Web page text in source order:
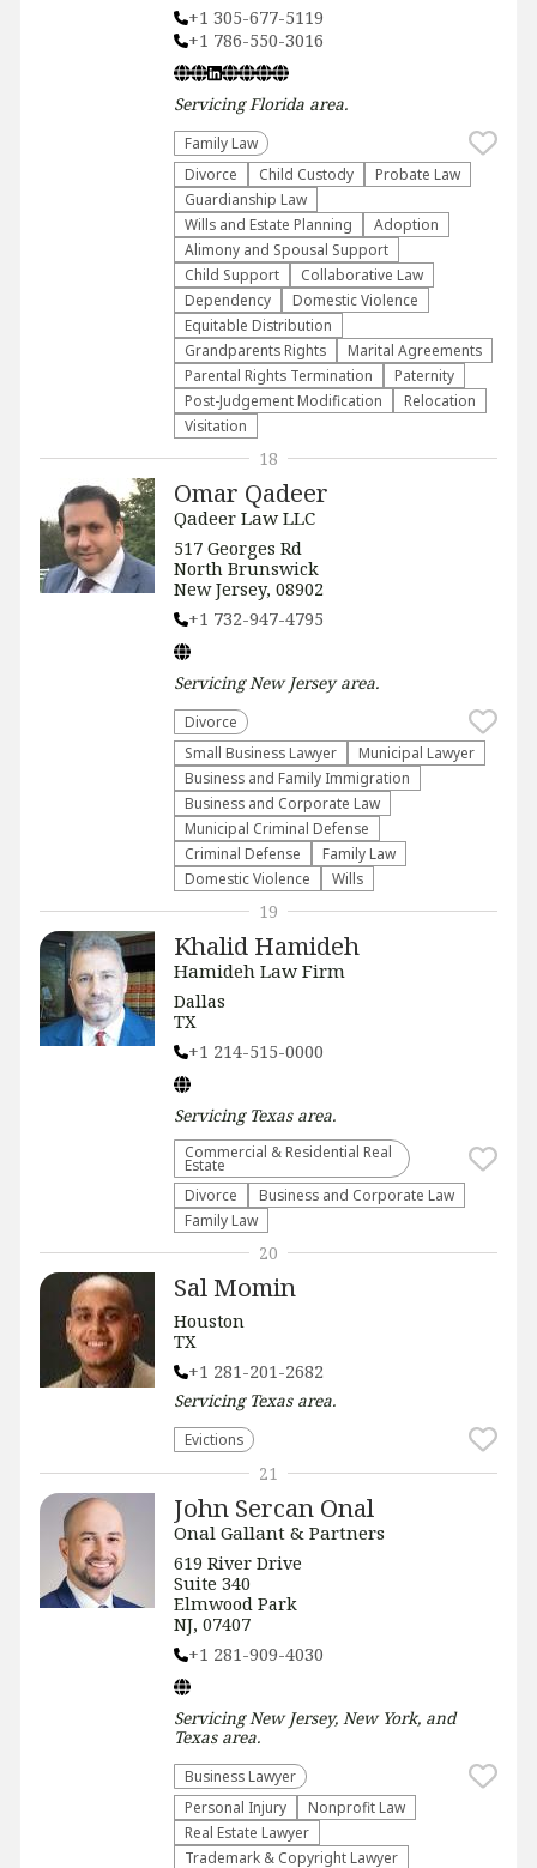
+1 305-677-5119
+1 786-550-3016
ServicingFlorida area.
Family Law
Divorce
Child Custody
Probate Law
Guardianship Law
Wills and Estate Planning
Adoption
Alimony and Spousal Support
Child Support
Collaborative Law
Dependency
Domestic Violence
Equitable Distribution
Grandparents Rights
Marital Agreements
Parental Rights Termination
Paternity
Post-Judgement Modification
Relocation
Visitation
Omar Qadeer
Qadeer Law LLC
517 Georges Rd
North Brunswick
New Jersey, 08902
+1 732-947-4795
ServicingNew Jerseyarea.
Divorce
Small Business Lawyer
Municipal Lawyer
Business and Family Immigration
Business and Corporate Law
Municipal Criminal Defense
Criminal Defense
Family Law
Domestic Violence
Wills
18
Khalid Hamideh
Hamideh Law Firm
Dallas
TX
+1 214-515-0000
Servicing Texasarea.
Commercial & Residential Real
Estate
Divorce
Business and Corporate Law
Family Law
19
Sal Momin
Houston
TX
+1 281-201-2682
Servicing Texasarea.
Evictions
20
John Sercan Onal
Onal Gallant & Partners
619 River Drive
Suite 340
Elmwood Park
NJ, 07407
+1 281-909-4030
ServicingNew Jersey, New York, and
Texasarea.
Business Lawyer
Personal Injury
​Nonprofit Law​
Real Estate Lawyer
Trademark & Copyright Lawyer
21